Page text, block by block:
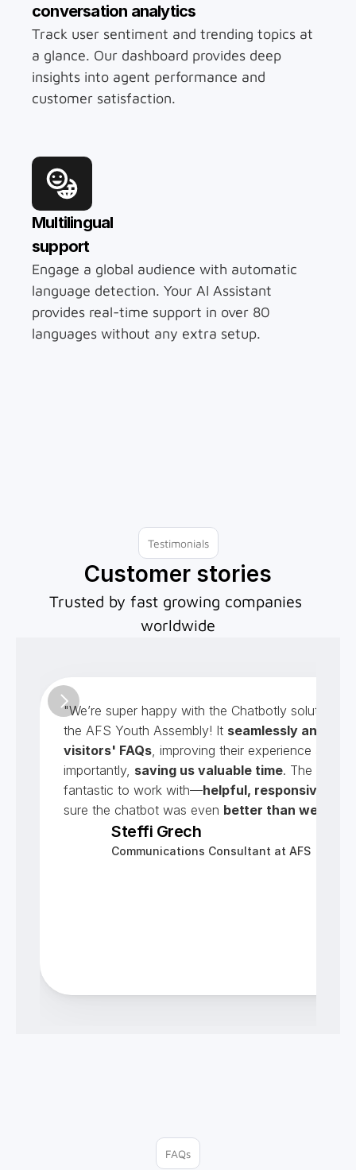
conversation analytics
Track user sentiment and trending topics at
a glance. Our dashboard provides deep
insights into agent performance and
customer satisfaction.
Multilingual
support
Engage a global audience with automatic
language detection. Your AI Assistant
provides real-time support in over 80
languages without any extra setup.
Testimonials
Customer stories
Trusted by fast growing companies
worldwide
"We’re super happy with the Chatbotly solution
the AFS Youth Assembly! It seamlessly answers
visitors' FAQs , improving their experience and
importantly, saving us valuable time. The team
fantastic to work with—helpful, responsive
sure the chatbot was even better than we
Steffi Grech
Communications Consultant at AFS
FAQs